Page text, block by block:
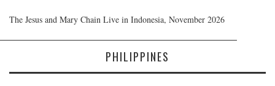
The Jesus and Mary Chain Live in Indonesia, November 2026
PHILIPPINES